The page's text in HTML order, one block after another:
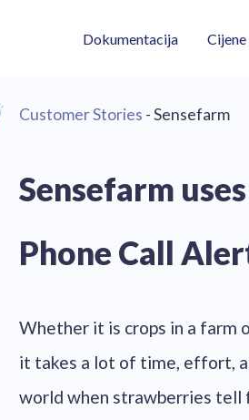
Dokumentacija Cijene
Customer Stories - Sensefarm
Sensefarm
Phone Call
Whether it is crops in a farm
it takes a lot of time, effort,
world when strawberries tell